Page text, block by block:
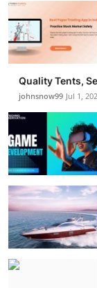
Quality Tents,
johnsnow99 Jul 1,